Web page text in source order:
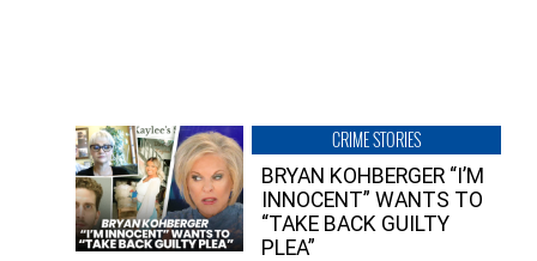
CRIME STORIES
BRYAN KOHBERGER “I’M
INNOCENT” WANTS TO
“TAKE BACK GUILTY
PLEA”